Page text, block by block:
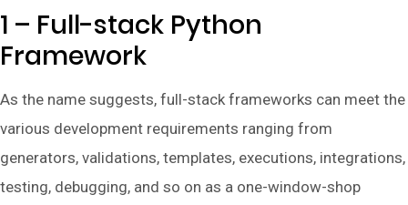
1 – Full-stack Python
Framework
As the name suggests, full-stack frameworks can meet the
various development requirements ranging from
generators, validations, templates, executions, integrations,
testing, debugging, and so on as a one-window-shop